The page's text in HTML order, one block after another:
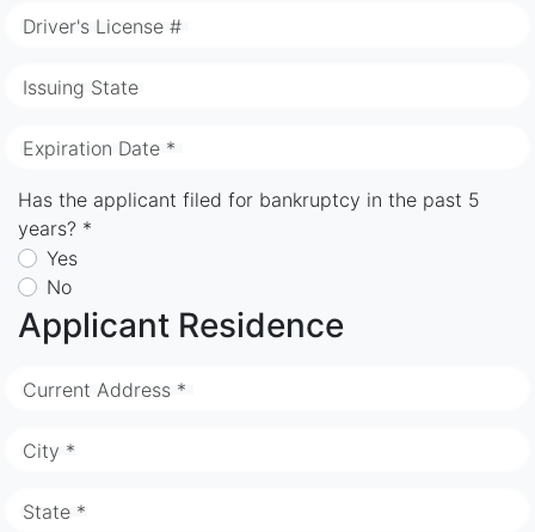
Driver's License #
Issuing State
Expiration Date *
Has the applicant filed for bankruptcy in the past 5
years? *
Yes
No
Applicant Residence
Current Address *
City *
State *